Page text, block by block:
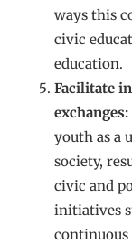
ways this
civic
education.
Facilitate
exchanges:
youth as a
society,
civic and
initiatives
continuous